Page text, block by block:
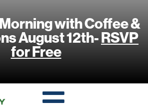
with Coffee &
August 12th-RSVP
for Free